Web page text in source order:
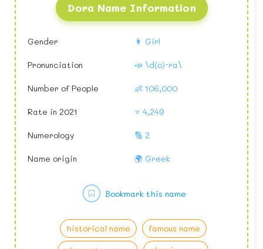
Dora Name Information
Gender 👩 Girl
Pronunciation 📣 \d(o)-ra\
Number of People 👶 106,000
Rate in 2021 ⭐ 4,249
Numerology 🔢 2
Name origin 🌍 Greek
historical name
famous name
Bookmark this name